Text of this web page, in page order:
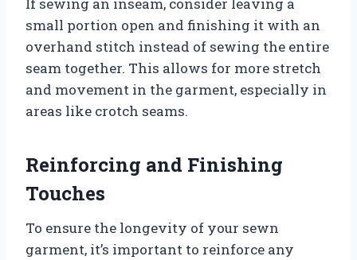
small portion open and finishing it with an
overhand stitch instead of sewing the entire
seam together. This allows for more stretch
and movement in the garment, especially in
areas like crotch seams.
Reinforcing and Finishing
Touches
To ensure the longevity of your sewn
garment, it’s important to reinforce any